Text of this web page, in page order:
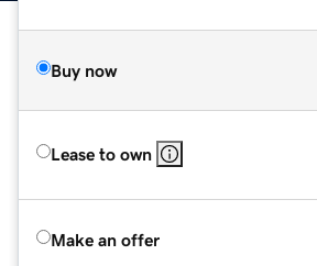
Buy now
Lease to own
Make an offer